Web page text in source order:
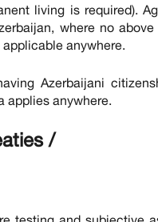
living is required).
where no
anywhere.
Azerbaijani
applies anywhere.
/